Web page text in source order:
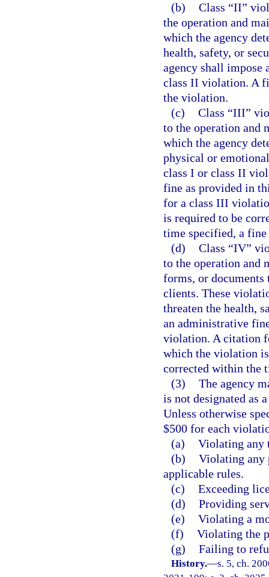
(b) Class “II”
the operation and
which the agency
health, safety, or
agency shall impose
class II violation. A
the violation.
(c) Class “III”
to the operation and
which the agency
physical or
class I or class II
fine as provided in
for a class III
is required to be
time specified, a
(d) Class “IV”
to the operation and
forms, or
clients. These
threaten the health,
an administrative
violation. A citation
which the violation
corrected within the
(3) The agency
is not designated as
Unless otherwise
$500 for each
(a) Violating any
(b) Violating any
applicable rules.
(c) Exceeding
(d) Providing
(e) Violating a
(f) Violating the
(g) Failing to
History.—s. 5, ch.